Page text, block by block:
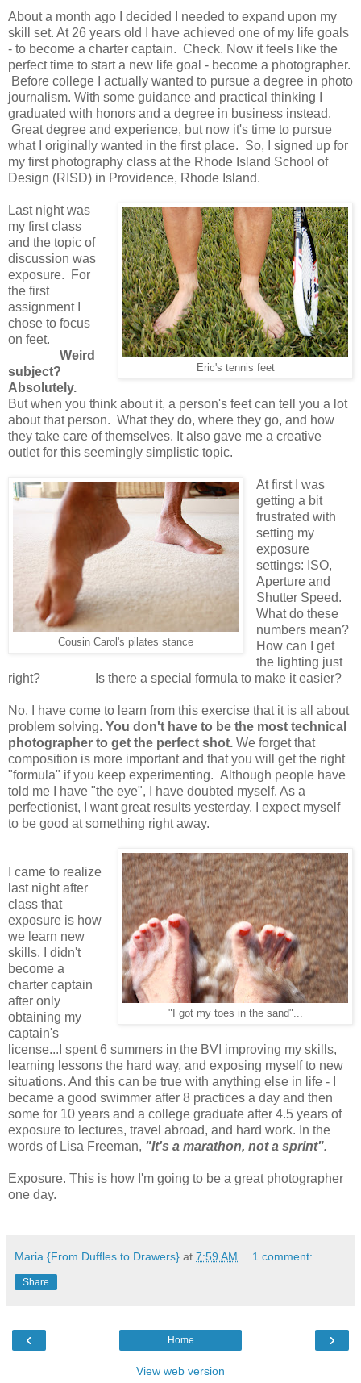
About a month ago I decided I needed to expand upon my
skill set. At 26 years old I have achieved one of my life goals
- to become a charter captain. Check. Now it feels like the
perfect time to start a new life goal - become a photographer.
Before college I actually wanted to pursue a degree in photo
journalism. With some guidance and practical thinking I
graduated with honors and a degree in business instead.
Great degree and experience, but now it's time to pursue
what I originally wanted in the first place. So, I signed up for
my first photography class at the Rhode Island School of
Design (RISD) in Providence, Rhode Island.
Eric's tennis feet
Last night was
my first class
and the topic of
discussion was
exposure. For
the first
assignment I
chose to focus
on feet.
Weird
subject?
Absolutely.
But when you think about it, a person's feet can tell you a lot
about that person. What they do, where they go, and how
they take care of themselves. It also gave me a creative
outlet for this seemingly simplistic topic.
Cousin Carol's pilates stance
At first I was
getting a bit
frustrated with
setting my
exposure
settings: ISO,
Aperture and
Shutter Speed.
What do these
numbers mean?
How can I get
the lighting just
right? Is there a special formula to make it easier?
No. I have come to learn from this exercise that it is all about
problem solving. You don't have to be the most technical
photographer to get the perfect shot. We forget that
composition is more important and that you will get the right
"formula" if you keep experimenting. Although people have
told me I have "the eye", I have doubted myself. As a
perfectionist, I want great results yesterday. I expectmyself
to be good at something right away.
"I got my toes in the sand"...
I came to realize
last night after
class that
exposure is how
we learn new
skills. I didn't
become a
charter captain
after only
obtaining my
captain's
license...I spent 6 summers in the BVI improving my skills,
learning lessons the hard way, and exposing myself to new
situations. And this can be true with anything else in life - I
became a good swimmer after 8 practices a day and then
some for 10 years and a college graduate after 4.5 years of
exposure to lectures, travel abroad, and hard work. In the
words of Lisa Freeman, "It's a marathon, not a sprint".
Exposure. This is how I'm going to be a great photographer
one day.
Maria {From Duffles to Drawers} at 7:59 AM 1 comment:
Share
‹ ›
Home
View web version